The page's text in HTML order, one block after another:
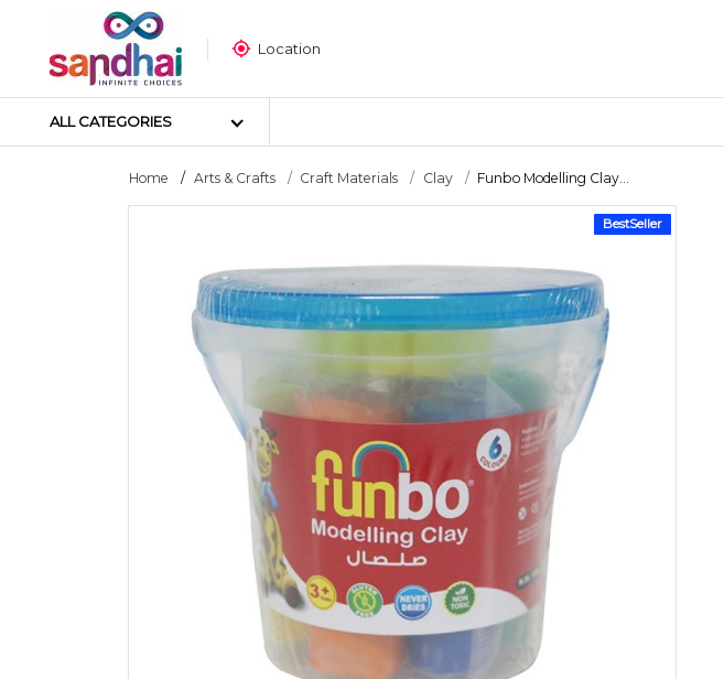
Location
ALL CATEGORIES
Craft Materials
Tailoring Materials
Art Materials
DIY Materials
Arts & Crafts Tools
Sticker Poster
Puzzle
Craft Materials
Home Arts & Crafts Craft Materials Clay Funbo Modelling Clay...
BestSeller